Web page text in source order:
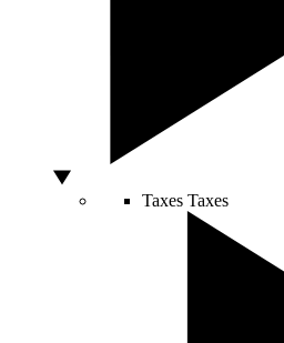
Taxes Taxes